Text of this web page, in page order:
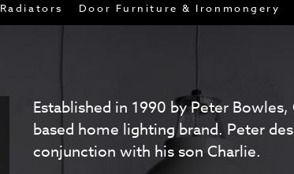
Radiators Door Furniture & Ironmongery
Established in 1990 by Peter
based home lighting brand. Peter
conjunction with his son Charlie.